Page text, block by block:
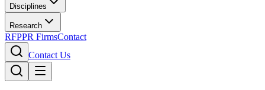
Disciplines
Research
RFPPR FirmsContact
Contact Us